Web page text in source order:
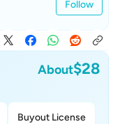
Follow
About$28
Buyout License